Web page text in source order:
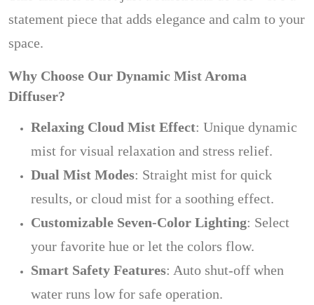
statement piece that adds elegance and calm to your
space.
Why Choose Our Dynamic Mist Aroma
Diffuser?
Relaxing Cloud Mist Effect: Unique dynamic
mist for visual relaxation and stress relief.
Dual Mist Modes: Straight mist for quick
results, or cloud mist for a soothing effect.
Customizable Seven-Color Lighting: Select
your favorite hue or let the colors flow.
Smart Safety Features: Auto shut-off when
water runs low for safe operation.